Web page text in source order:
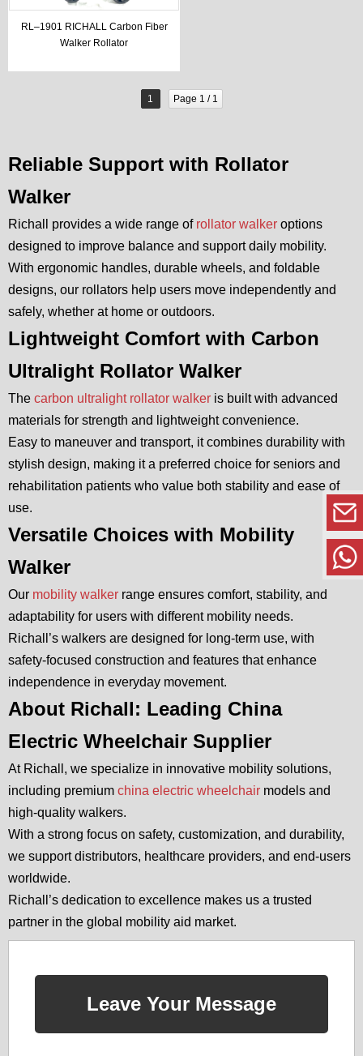
RL–1901 RICHALL Carbon Fiber
Walker Rollator
1 Page 1 / 1
Reliable Support with Rollator
Walker
Richall provides a wide range of rollator walker options
designed to improve balance and support daily mobility.
With ergonomic handles, durable wheels, and foldable
designs, our rollators help users move independently and
safely, whether at home or outdoors.
Lightweight Comfort with Carbon
Ultralight Rollator Walker
The carbon ultralight rollator walker is built with advanced
materials for strength and lightweight convenience.
Easy to maneuver and transport, it combines durability with
stylish design, making it a preferred choice for seniors and
rehabilitation patients who value both stability and ease of
use.
Versatile Choices with Mobility
Walker
Our mobility walker range ensures comfort, stability, and
adaptability for users with different mobility needs.
Richall’s walkers are designed for long-term use, with
safety-focused construction and features that enhance
independence in everyday movement.
About Richall: Leading China
Electric Wheelchair Supplier
At Richall, we specialize in innovative mobility solutions,
including premium china electric wheelchair models and
high-quality walkers.
With a strong focus on safety, customization, and durability,
we support distributors, healthcare providers, and end-users
worldwide.
Richall’s dedication to excellence makes us a trusted
partner in the global mobility aid market.
Leave Your Message